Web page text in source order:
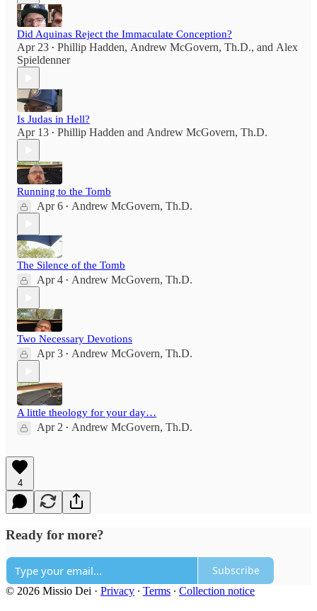
Did Aquinas Reject the Immaculate Conception?
Apr 23 • Phillip Hadden, Andrew McGovern, Th.D., and Alex
Spieldenner
Is Judas in Hell?
Apr 13 • Phillip Hadden and Andrew McGovern, Th.D.
Running to the Tomb
Apr 6 • Andrew McGovern, Th.D.
The Silence of the Tomb
Apr 4 • Andrew McGovern, Th.D.
Two Necessary Devotions
Apr 3 • Andrew McGovern, Th.D.
A little theology for your day…
Apr 2 • Andrew McGovern, Th.D.
4
Ready for more?
Subscribe
© 2026 Missio Dei · Privacy ∙ Terms ∙ Collection notice